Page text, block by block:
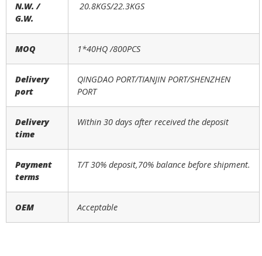
N.W. /
G.W.
20.8KGS/22.3KGS
MOQ 1*40HQ /800PCS
Delivery
port
QINGDAO PORT/TIANJIN PORT/SHENZHEN
PORT
Delivery
time
Within 30 days after received the deposit
Payment
terms
T/T 30% deposit,70% balance before shipment.
OEM Acceptable